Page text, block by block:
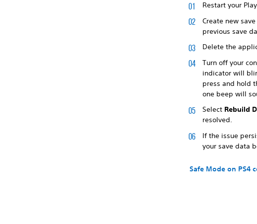
Restart your
Create new
previous save
Delete the
Turn off your
indicator will
press and hold
one beep will
Select Rebuild
resolved.
If the issue
your save data
Safe Mode on PS4